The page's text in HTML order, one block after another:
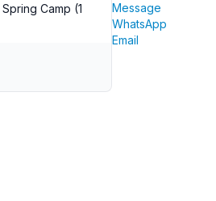
Camp (1
Message
WhatsApp
Email